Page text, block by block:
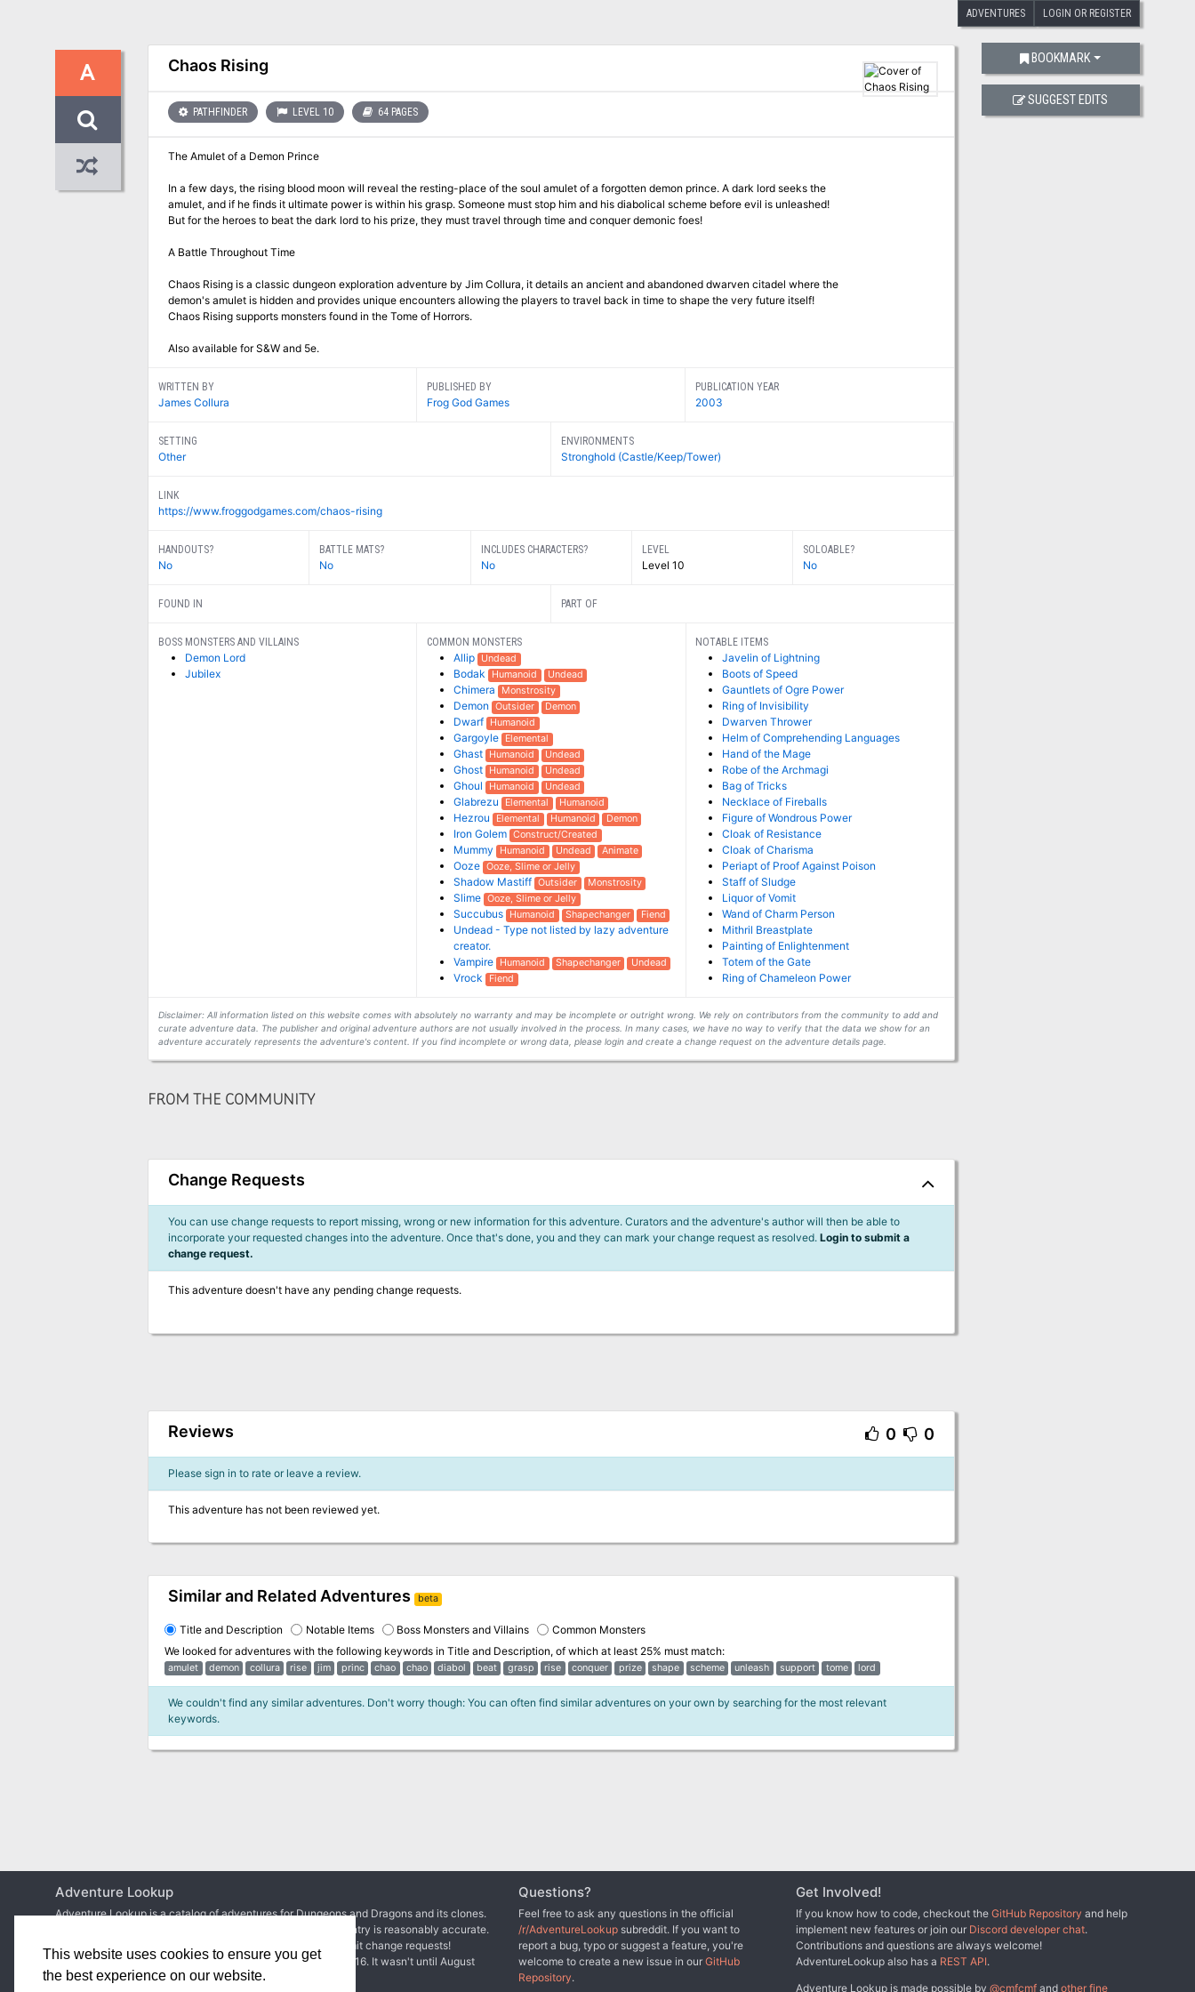
This website uses cookies to ensure you get
the best experience on our website.
ADVENTURES LOGIN OR REGISTER
A Chaos Rising
PATHFINDER LEVEL 10 64 PAGES
The Amulet of a Demon Prince
In a few days, the rising blood moon will reveal the resting-place of the soul amulet of a forgotten demon prince. A dark lord seeks the
amulet, and if he finds it ultimate power is within his grasp. Someone must stop him and his diabolical scheme before evil is unleashed!
But for the heroes to beat the dark lord to his prize, they must travel through time and conquer demonic foes!
A Battle Throughout Time
Chaos Rising is a classic dungeon exploration adventure by Jim Collura, it details an ancient and abandoned dwarven citadel where the
demon's amulet is hidden and provides unique encounters allowing the players to travel back in time to shape the very future itself!
Chaos Rising supports monsters found in the Tome of Horrors.
Also available for S&W and 5e.
WRITTEN BY
James Collura
PUBLISHED BY
Frog God Games
PUBLICATION YEAR
2003
SETTING
Other
ENVIRONMENTS
Stronghold (Castle/Keep/Tower)
LINK
https://www.froggodgames.com/chaos-rising
HANDOUTS?
No
BATTLE MATS?
No
INCLUDES CHARACTERS?
No
LEVEL
Level 10
SOLOABLE?
No
FOUND IN PART OF
BOSS MONSTERS AND VILLAINS
Demon Lord
Jubilex
COMMON MONSTERS
Allip Undead
Bodak Humanoid Undead
Chimera Monstrosity
Demon Outsider Demon
Dwarf Humanoid
Gargoyle Elemental
Ghast Humanoid Undead
Ghost Humanoid Undead
Ghoul Humanoid Undead
Glabrezu Elemental Humanoid
Hezrou Elemental Humanoid Demon
Iron Golem Construct/Created
Mummy Humanoid Undead Animate
Ooze Ooze, Slime or Jelly
Shadow Mastiff Outsider Monstrosity
Slime Ooze, Slime or Jelly
Succubus Humanoid Shapechanger Fiend
Undead - Type not listed by lazy adventure
creator.
Vampire Humanoid Shapechanger Undead
Vrock Fiend
NOTABLE ITEMS
Javelin of Lightning
Boots of Speed
Gauntlets of Ogre Power
Ring of Invisibility
Dwarven Thrower
Helm of Comprehending Languages
Hand of the Mage
Robe of the Archmagi
Bag of Tricks
Necklace of Fireballs
Figure of Wondrous Power
Cloak of Resistance
Cloak of Charisma
Periapt of Proof Against Poison
Staff of Sludge
Liquor of Vomit
Wand of Charm Person
Mithril Breastplate
Painting of Enlightenment
Totem of the Gate
Ring of Chameleon Power
Disclaimer: All information listed on this website comes with absolutely no warranty and may be incomplete or outright wrong. We rely on contributors from the community to add and
curate adventure data. The publisher and original adventure authors are not usually involved in the process. In many cases, we have no way to verify that the data we show for an
adventure accurately represents the adventure's content. If you find incomplete or wrong data, please login and create a change request on the adventure details page.
BOOKMARK
SUGGEST EDITS
FROM THE COMMUNITY
Change Requests
You can use change requests to report missing, wrong or new information for this adventure. Curators and the adventure's author will then be able to
incorporate your requested changes into the adventure. Once that's done, you and they can mark your change request as resolved. Login to submit a
change request.
This adventure doesn't have any pending change requests.
Reviews 0 0
Please sign in to rate or leave a review.
This adventure has not been reviewed yet.
Similar and Related Adventures beta
Title and Description Notable Items Boss Monsters and Villains
Common Monsters
We looked for adventures with the following keywords in Title and Description, of which at least 25% must match:
amulet demon collura rise jim princ chao chao diabol beat grasp rise conquer prize shape scheme unleash support tome lord
We couldn't find any similar adventures. Don't worry though: You can often find similar adventures on your own by searching for the most relevant
keywords.
Adventure Lookup
Adventure Lookup is a catalog of adventures for Dungeons and Dragons and its clones.
We need your help to expand the catalog and ensure each entry is reasonably accurate.
Simply create an account to start adding adventures or submit change requests!
Matt Colvillefirst talked about the idea in a video of his
in 2016. It wasn't until August
2017 beforethe site went live.
Questions?
Feel free to ask any questions in the official
/r/AdventureLookupsubreddit. If you want to
report a bug, typo or suggest a feature, you're
welcome to create a new issue in our GitHub
Repository.
Get Involved!
If you know how to code, checkout theGitHub Repository and help
implement new features or join our Discord developer chat.
Contributions and questions are always welcome!
AdventureLookup also has a REST API.
Adventure Lookup is made possible by@cmfcmf andother fine